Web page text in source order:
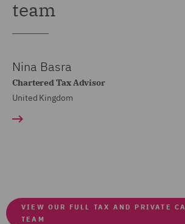
team
Nina Basra
Chartered Tax Advisor
United Kingdom
VIEW OUR FULL TAX AND PRIVATE
TEAM